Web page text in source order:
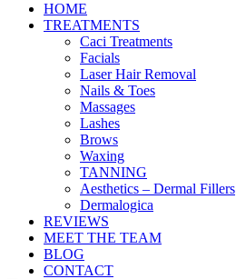
HOME
TREATMENTS
Caci Treatments
Facials
Laser Hair Removal
Nails & Toes
Massages
Lashes
Brows
Waxing
TANNING
Aesthetics – Dermal Fillers
Dermalogica
REVIEWS
MEET THE TEAM
BLOG
CONTACT